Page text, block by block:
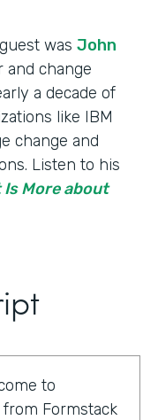
was John
and change
a decade of
like IBM
change and
Listen to his
Is More about
to
Formstack